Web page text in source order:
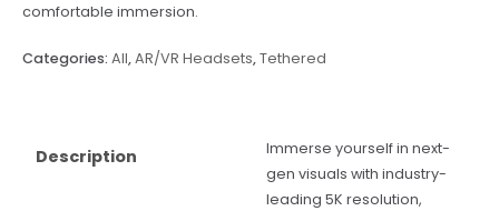
comfortable immersion.
Categories: All,AR/VR Headsets,Tethered
Description
Immerse yourself in next-
gen visuals with industry-
leading 5K resolution,